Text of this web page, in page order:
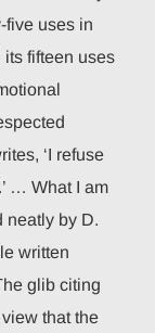
five uses in
its fifteen uses
‘I refuse
… What I am
neatly by D.
written
glib citing
that the